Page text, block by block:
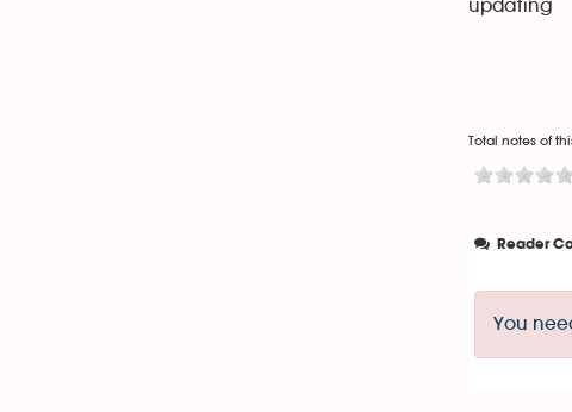
updating
Total notes of
Reader
You